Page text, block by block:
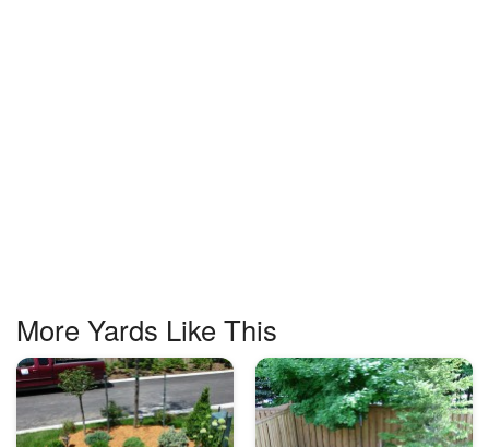
More Yards Like This